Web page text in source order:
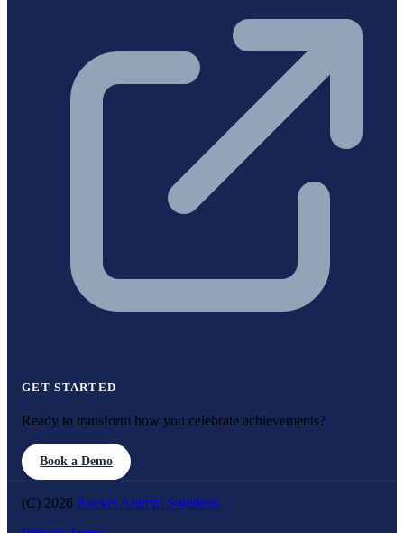
GET STARTED
Ready to transform how you celebrate achievements?
Book a Demo
(C) 2026 Rocket Alumni Solutions